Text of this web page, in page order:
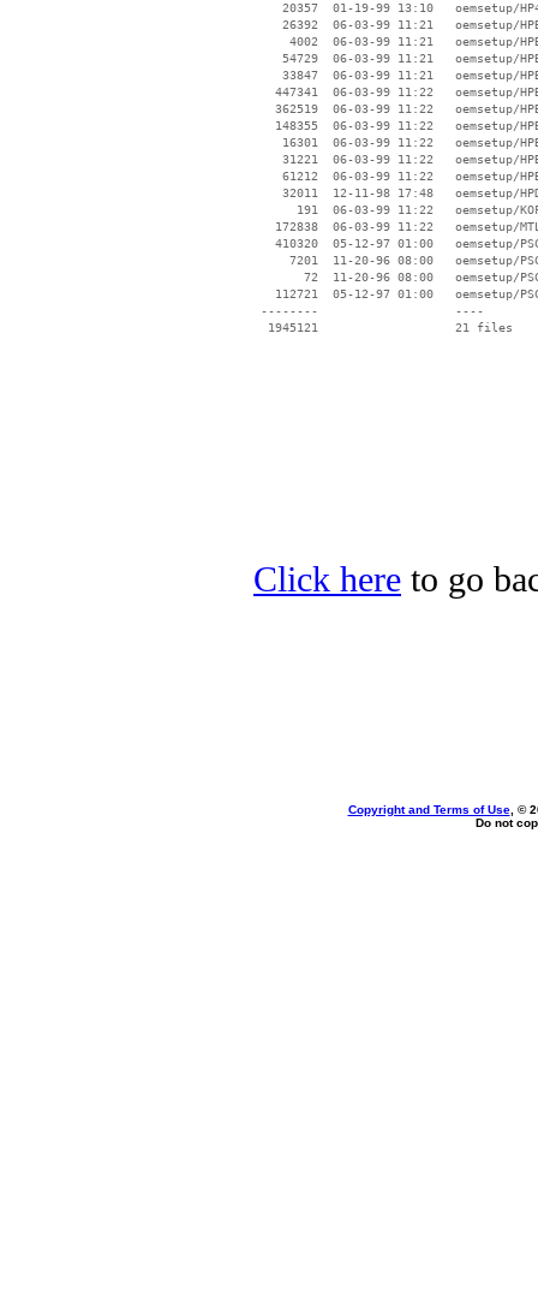
20357  01-19-99 13:10   oemsetup/
26392  06-03-99 11:21   oemsetup/
4002  06-03-99 11:21   oemsetup/
54729  06-03-99 11:21   oemsetup/
33847  06-03-99 11:21   oemsetup/
447341  06-03-99 11:22   oemsetup/
362519  06-03-99 11:22   oemsetup/
148355  06-03-99 11:22   oemsetup/
16301  06-03-99 11:22   oemsetup/
31221  06-03-99 11:22   oemsetup/
61212  06-03-99 11:22   oemsetup/
32011  12-11-98 17:48   oemsetup/
191  06-03-99 11:22   oemsetup/
172838  06-03-99 11:22   oemsetup/
410320  05-12-97 01:00   oemsetup/
7201  11-20-96 08:00   oemsetup/
72  11-20-96 08:00   oemsetup/
112721  05-12-97 01:00   oemsetup/
--------                   ----
Click here to go
Copyright and Terms of Use, ©
Do not